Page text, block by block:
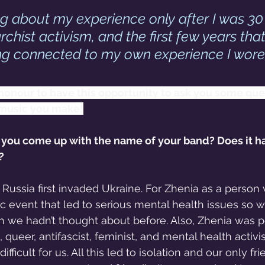
about my experience only after I was
activism, and the first few years
connected to my own experience I
come up with the name of your band? Does it
first invaded Ukraine. For Zhenia as a
event that led to serious mental health issues so
we hadn’t thought about before. Also, Zhenia was
queer, antifascist, feminist, and mental health
for us. All this led to isolation and our only